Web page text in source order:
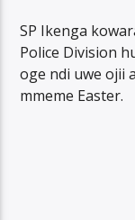
SP Ikenga
Police Division
oge ndi uwe ojii
mmeme Easter.